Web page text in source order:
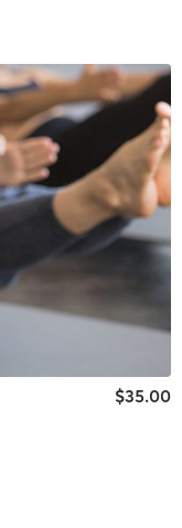
$35.00